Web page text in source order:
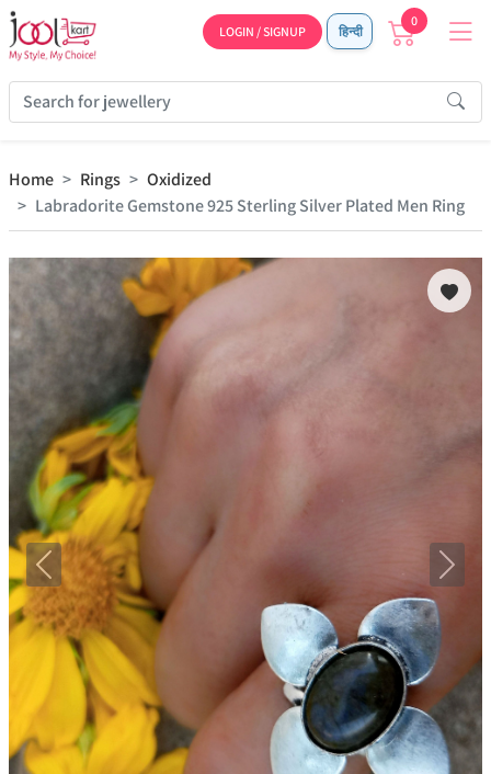
LOGIN / SIGNUP हिन्दी
0
Home Rings
Oxidized
Labradorite Gemstone 925 Sterling Silver Plated Men Ring
Previous Next